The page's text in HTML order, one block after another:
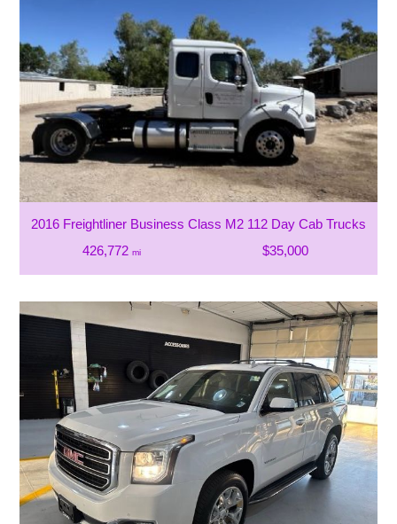
2016 Freightliner Business Class M2 112 Day Cab Trucks
426,772 mi $35,000